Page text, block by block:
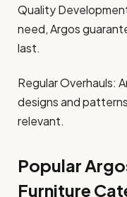
Quality
need, Argos
last.
Regular Overhauls:
designs and
relevant.
Popular
Furniture